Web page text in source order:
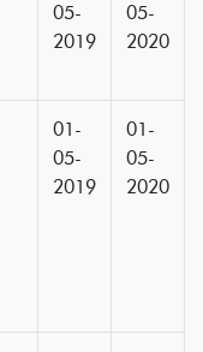
05-
2019
05-
2020
01-
05-
2019
01-
05-
2020